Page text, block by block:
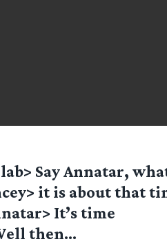
Say Annatar,
it is about that
It’s time
then…